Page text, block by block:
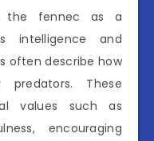
the fennec as a
intelligence and
often describe how
These
values such as
encouraging